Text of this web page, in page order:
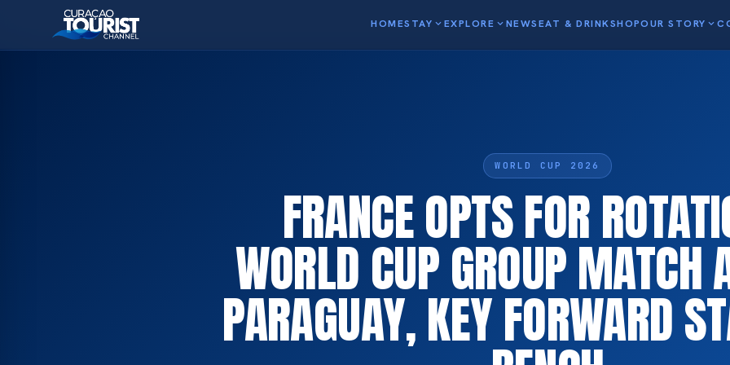
HOMESTAY expand_moreEXPLORE expand_moreNEWSEAT & DRINKSHOPOUR STORY expand_more
WORLD CUP 2026
FRANCE OPTS FOR
WORLD CUP GROUP MATCH
PARAGUAY, KEY FORWARD